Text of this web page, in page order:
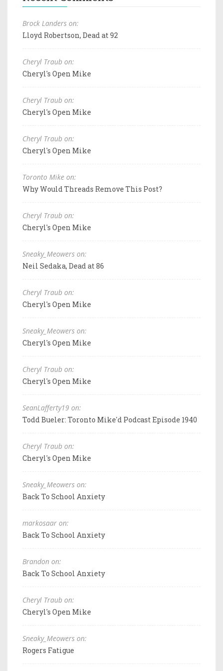
Brock Landers on:
Lloyd Robertson, Dead at 92
Cheryl Traub on:
Cheryl's Open Mike
Cheryl Traub on:
Cheryl's Open Mike
Cheryl Traub on:
Cheryl's Open Mike
Toronto Mike on:
Why Would Threads Remove This Post?
Cheryl Traub on:
Cheryl's Open Mike
Sneaky_Meowers on:
Neil Sedaka, Dead at 86
Cheryl Traub on:
Cheryl's Open Mike
Sneaky_Meowers on:
Cheryl's Open Mike
Cheryl Traub on:
Cheryl's Open Mike
SeanLafferty19 on:
Todd Bueler: Toronto Mike'd Podcast Episode 1940
Cheryl Traub on:
Cheryl's Open Mike
Sneaky_Meowers on:
Back To School Anxiety
markosaar on:
Back To School Anxiety
Brandon on:
Back To School Anxiety
Cheryl Traub on:
Cheryl's Open Mike
Sneaky_Meowers on:
Rogers Fatigue